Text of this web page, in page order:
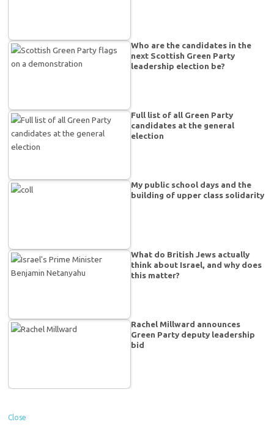
Who are the candidates in the
next Scottish Green Party
leadership election be?
Full list of all Green Party
candidates at the general
election
My public school days and the
building of upper class solidarity
What do British Jews actually
think about Israel, and why does
this matter?
Rachel Millward announces
Green Party deputy leadership
bid
Close